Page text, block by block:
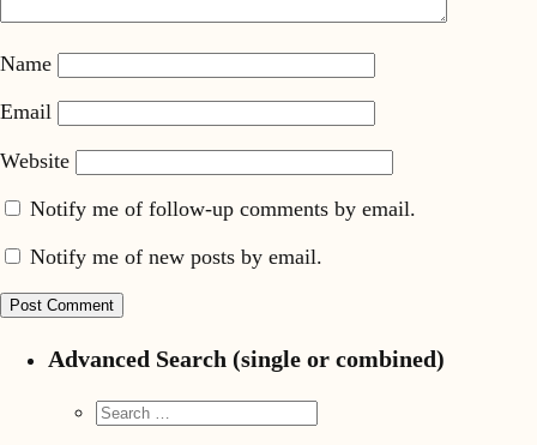
Name
Email
Website
Notify me of follow-up comments by email.
Notify me of new posts by email.
Advanced Search (single or combined)